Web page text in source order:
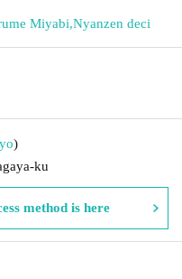
Miyabi,Nyanzen deci
)
ku
method is here